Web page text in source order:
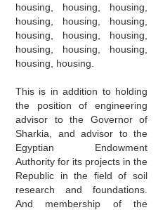
housing, housing, housing,
housing, housing, housing,
housing, housing, housing,
housing, housing, housing,
housing, housing.
This is in addition to holding
the position of engineering
advisor to the Governor of
Sharkia, and advisor to the
Egyptian Endowment
Authority for its projects in the
Republic in the field of soil
research and foundations.
And membership of the